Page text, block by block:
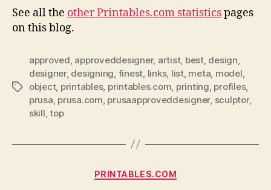
See all the other Printables.com statisticspages
on this blog.
Tags
approved approveddesigner, artist, best, design
designer, designing finest links, list, meta model
object, printables, printables.com printing profiles,
prusa prusa.com prusaapproveddesigner, sculptor,
skill ,top
Categories
PRINTABLES.COM